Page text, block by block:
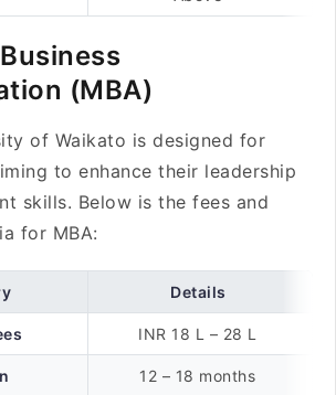
(MBA)
of Waikato is designed for
to enhance their leadership
skills. Below is the fees and
for MBA:
Details
INR 18 L – 28 L
12 – 18 months